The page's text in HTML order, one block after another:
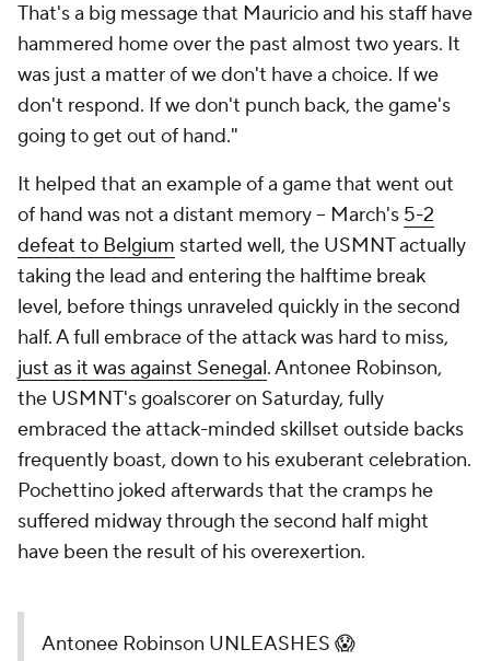
That's a big message that Mauricio and his staff have
hammered home over the past almost two years. It
was just a matter of we don't have a choice. If we
don't respond. If we don't punch back, the game's
going to get out of hand."
It helped that an example of a game that went out
of hand was not a distant memory – March's 5-2
defeat to Belgium started well, the USMNT actually
taking the lead and entering the halftime break
level, before things unraveled quickly in the second
half. A full embrace of the attack was hard to miss,
just as it was against Senegal.Antonee Robinson,
the USMNT's goalscorer on Saturday, fully
embraced the attack-minded skillset outside backs
frequently boast, down to his exuberant celebration.
Pochettino joked afterwards that the cramps he
suffered midway through the second half might
have been the result of his overexertion.
Antonee Robinson UNLEASHES 😱